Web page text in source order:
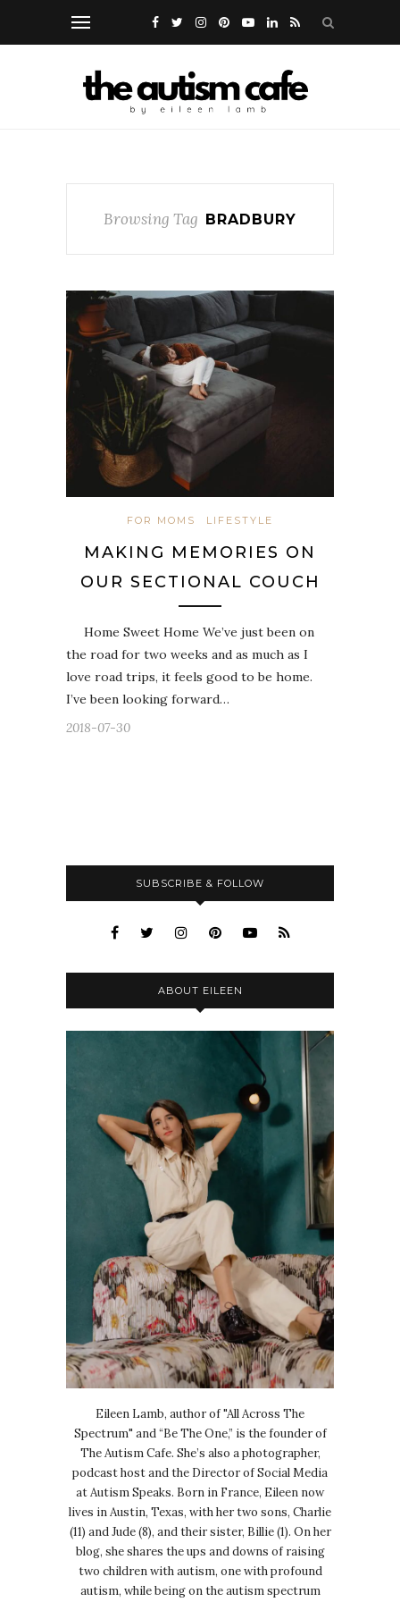
Browsing Tag BRADBURY
FOR MOMS LIFESTYLE
MAKING MEMORIES ON
OUR SECTIONAL COUCH
Home Sweet Home We’ve just been on
the road for two weeks and as much as I
love road trips, it feels good to be home.
I’ve been looking forward…
2018-07-30
SUBSCRIBE & FOLLOW
ABOUT EILEEN
Eileen Lamb, author of "All Across The
Spectrum" and “Be The One,” is the founder of
The Autism Cafe. She’s also a photographer,
podcast host and the Director of Social Media
at Autism Speaks. Born in France, Eileen now
lives in Austin, Texas, with her two sons, Charlie
(11) and Jude (8), and their sister, Billie (1). On her
blog, she shares the ups and downs of raising
two children with autism, one with profound
autism, while being on the autism spectrum